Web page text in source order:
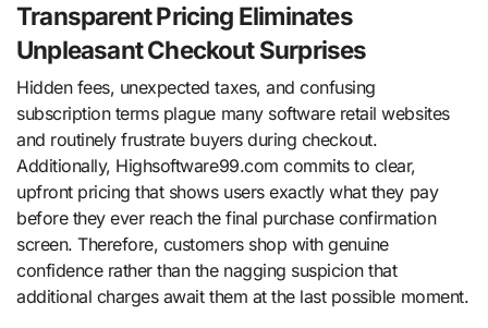
Transparent Pricing Eliminates
Unpleasant Checkout Surprises
Hidden fees, unexpected taxes, and confusing
subscription terms plague many software retail websites
and routinely frustrate buyers during checkout.
Additionally, Highsoftware99.com commits to clear,
upfront pricing that shows users exactly what they pay
before they ever reach the final purchase confirmation
screen. Therefore, customers shop with genuine
confidence rather than the nagging suspicion that
additional charges await them at the last possible moment.